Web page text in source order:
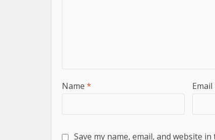
Name * Email
Save my name, email, and website